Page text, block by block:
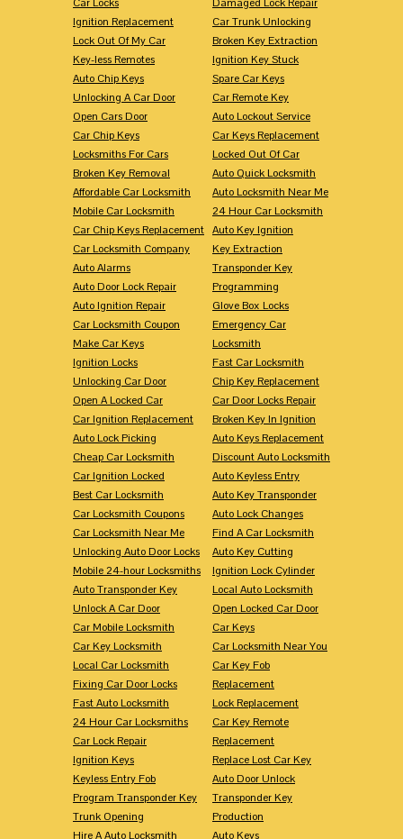
Ignition Replacement
Lock Out Of My Car
Key-less Remotes
Auto Chip Keys
Unlocking A Car Door
Open Cars Door
Car Chip Keys
Locksmiths For Cars
Broken Key Removal
Affordable Car Locksmith
Mobile Car Locksmith
Car Chip Keys Replacement
Car Locksmith Company
Auto Alarms
Auto Door Lock Repair
Auto Ignition Repair
Car Locksmith Coupon
Make Car Keys
Ignition Locks
Unlocking Car Door
Open A Locked Car
Car Ignition Replacement
Auto Lock Picking
Cheap Car Locksmith
Car Ignition Locked
Best Car Locksmith
Car Locksmith Coupons
Car Locksmith Near Me
Unlocking Auto Door Locks
Mobile 24-hour Locksmiths
Auto Transponder Key
Unlock A Car Door
Car Mobile Locksmith
Car Key Locksmith
Local Car Locksmith
Fixing Car Door Locks
Fast Auto Locksmith
24 Hour Car Locksmiths
Car Lock Repair
Ignition Keys
Keyless Entry Fob
Program Transponder Key
Trunk Opening
Hire A Auto Locksmith
Car Trunk Unlocking
Broken Key Extraction
Ignition Key Stuck
Spare Car Keys
Car Remote Key
Auto Lockout Service
Car Keys Replacement
Locked Out Of Car
Auto Quick Locksmith
Auto Locksmith Near Me
24 Hour Car Locksmith
Auto Key Ignition
Key Extraction
Transponder Key
Programming
Glove Box Locks
Emergency Car
Locksmith
Fast Car Locksmith
Chip Key Replacement
Car Door Locks Repair
Broken Key In Ignition
Auto Keys Replacement
Discount Auto Locksmith
Auto Keyless Entry
Auto Key Transponder
Auto Lock Changes
Find A Car Locksmith
Auto Key Cutting
Ignition Lock Cylinder
Local Auto Locksmith
Open Locked Car Door
Car Keys
Car Locksmith Near You
Car Key Fob
Replacement
Lock Replacement
Car Key Remote
Replacement
Replace Lost Car Key
Auto Door Unlock
Transponder Key
Production
Auto Keys